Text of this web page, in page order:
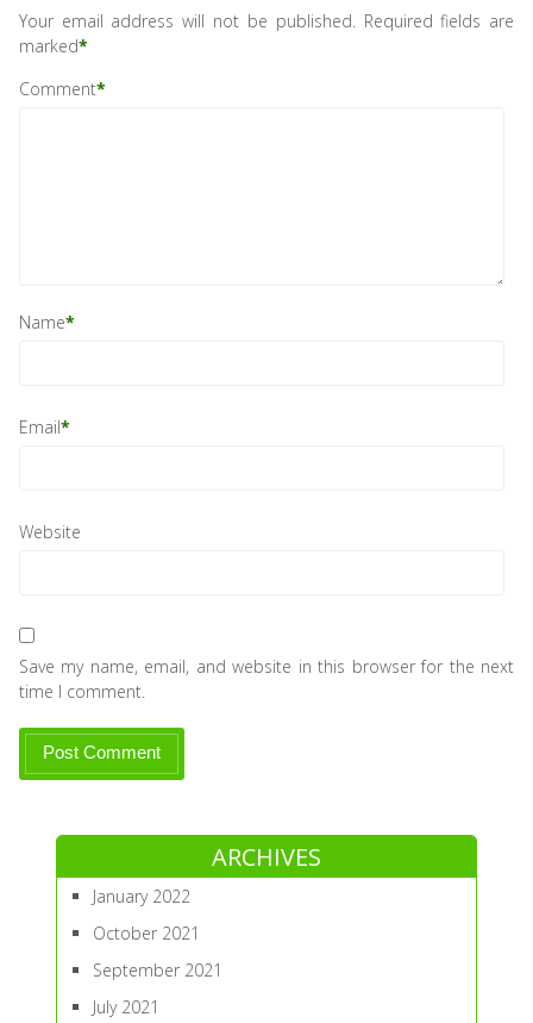
Your email address will not be published. Required fields are
marked*
Comment*
Name*
Email*
Website
Save my name, email, and website in this browser for the next
time I comment.
ARCHIVES
January 2022
October 2021
September 2021
July 2021